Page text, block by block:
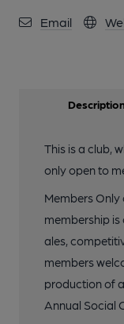
Email
This is a club,
only open to
Members
membership is
ales,
members
production of
Annual Social